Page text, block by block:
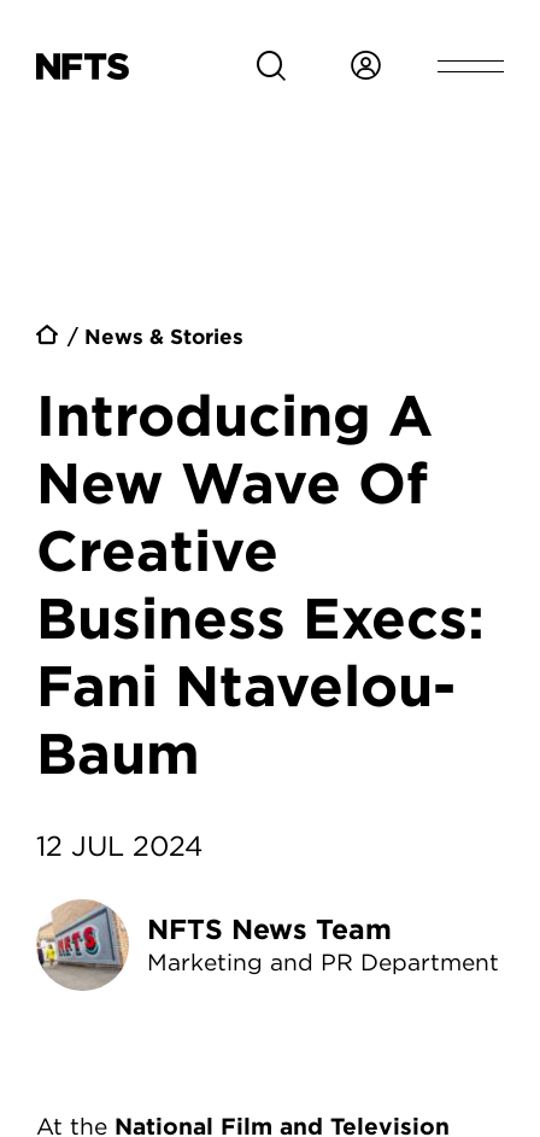
Breadcrumb
News & Stories
Introducing A
New Wave Of
Creative
Business Execs:
Fani Ntavelou-
Baum
12 JUL 2024
NFTS News Team
Marketing and PR Department
At the National Film and Television